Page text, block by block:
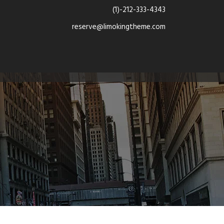
(1)-212-333-4343
reserve@limokingtheme.com